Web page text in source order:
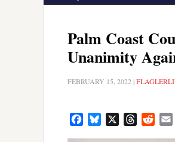
Palm Coast
Unanimity
FEBRUARY 15, 2022 |
FacebookBluesky Threads